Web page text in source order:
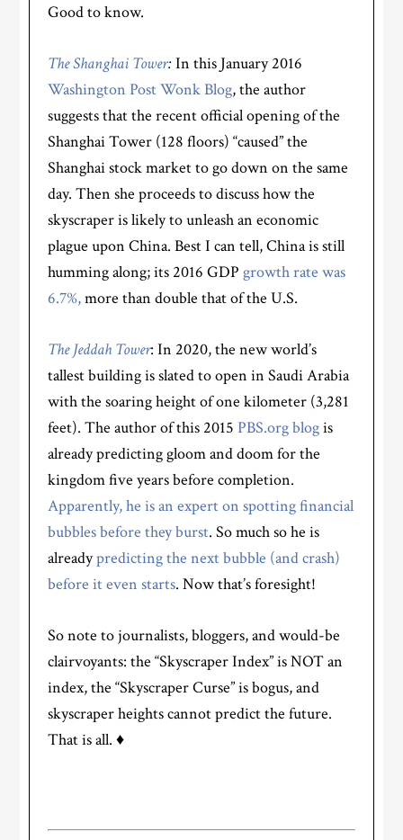
Good to know.
The Shanghai Tower:In this January 2016
Washington Post Wonk Blog, the author
suggests that the recent official opening of the
Shanghai Tower (128 floors) “caused” the
Shanghai stock market to go down on the same
day. Then she proceeds to discuss how the
skyscraper is likely to unleash an economic
plague upon China. Best I can tell, China is still
humming along; its 2016 GDP growth rate was
6.7%,more than double that of the U.S.
The Jeddah Tower: In 2020, the new world’s
tallest building is slated to open in Saudi Arabia
with the soaring height of one kilometer (3,281
feet). The author of this 2015 PBS.org blogis
already predicting gloom and doom for the
kingdom five years before completion.
Apparently, he is an expert on spotting financial
bubbles before they burst. So much so he is
alreadypredicting the next bubble (and crash)
before it even starts. Now that’s foresight!
So note to journalists, bloggers, and would-be
clairvoyants: the “Skyscraper Index” is NOT an
index, the “Skyscraper Curse” is bogus, and
skyscraper heights cannot predict the future.
That is all. ♦